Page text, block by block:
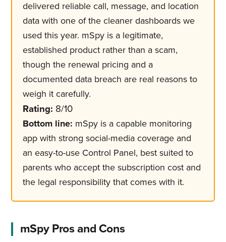
delivered reliable call, message, and location
data with one of the cleaner dashboards we
used this year. mSpy is a legitimate,
established product rather than a scam,
though the renewal pricing and a
documented data breach are real reasons to
weigh it carefully.
Rating: 8/10
Bottom line: mSpy is a capable monitoring
app with strong social-media coverage and
an easy-to-use Control Panel, best suited to
parents who accept the subscription cost and
the legal responsibility that comes with it.
mSpy Pros and Cons